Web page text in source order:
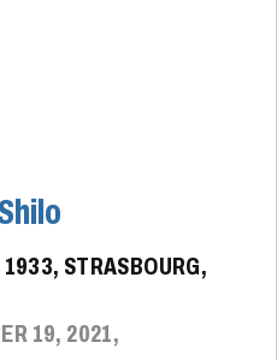
STRASBOURG,
19, 2021,